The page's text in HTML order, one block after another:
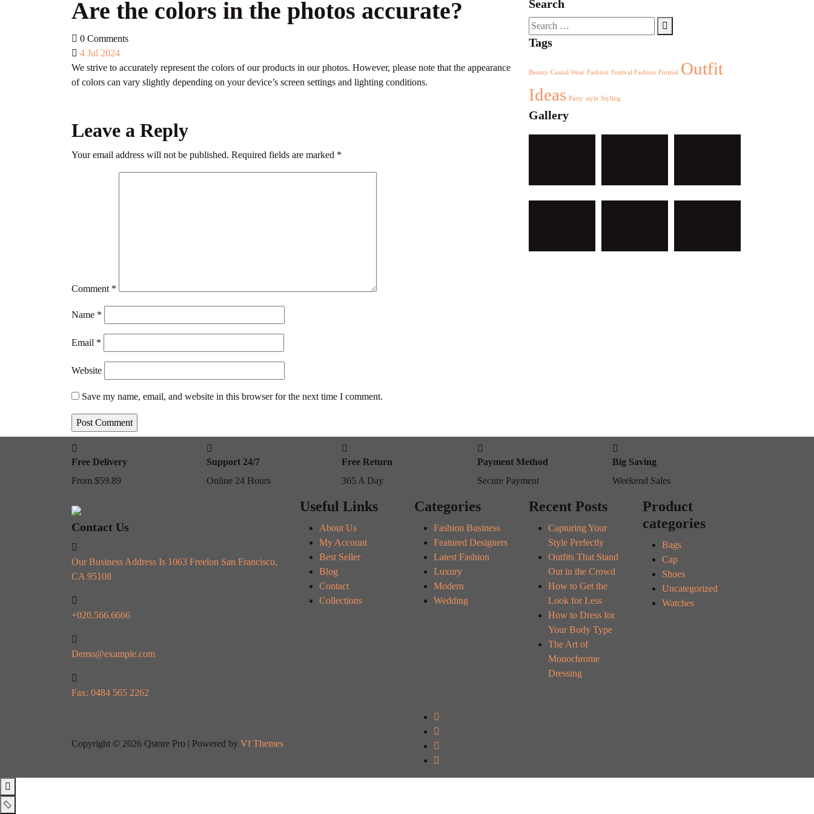
Are the colors in the photos accurate?
0 Comments
4 Jul 2024
We strive to accurately represent the colors of our products in our photos. However, please note that the appearance
of colors can vary slightly depending on your device’s screen settings and lighting conditions.
Leave a Reply
Your email address will not be published. Required fields are marked *
Comment *
Name *
Email *
Website
Save my name, email, and website in this browser for the next time I comment.
Search
Search
for:
Tags
Beauty Casual Wear Fashion Festival Fashion Formal
Outfit
Ideas Party style Styling
Gallery
Free Delivery
From $59.89
Support 24/7
Online 24 Hours
Free Return
365 A Day
Payment Method
Secure Payment
Big Saving
Weekend Sales
Contact Us
Our Business Address Is 1063 Freelon San Francisco,
CA 95108
+020.566.6666
Demo@example.com
Fax: 0484 565 2262
Useful Links
About Us
My Account
Best Seller
Blog
Contact
Collections
Categories
Fashion Business
Featured Designers
Latest Fashion
Luxury
Modern
Wedding
Recent Posts
Capturing Your
Style Perfectly
Outfits That Stand
Out in the Crowd
How to Get the
Look for Less
How to Dress for
Your Body Type
The Art of
Monochrome
Dressing
Product
categories
Bags
Cap
Shoes
Uncategorized
Watches
Copyright © 2026 Qstore Pro | Powered by Vf Themes